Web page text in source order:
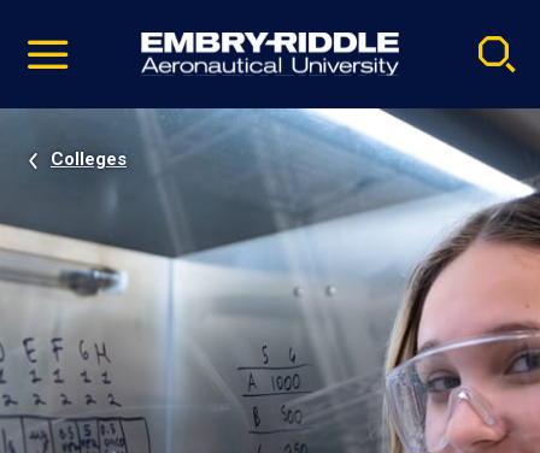
video
Navigation
Colleges